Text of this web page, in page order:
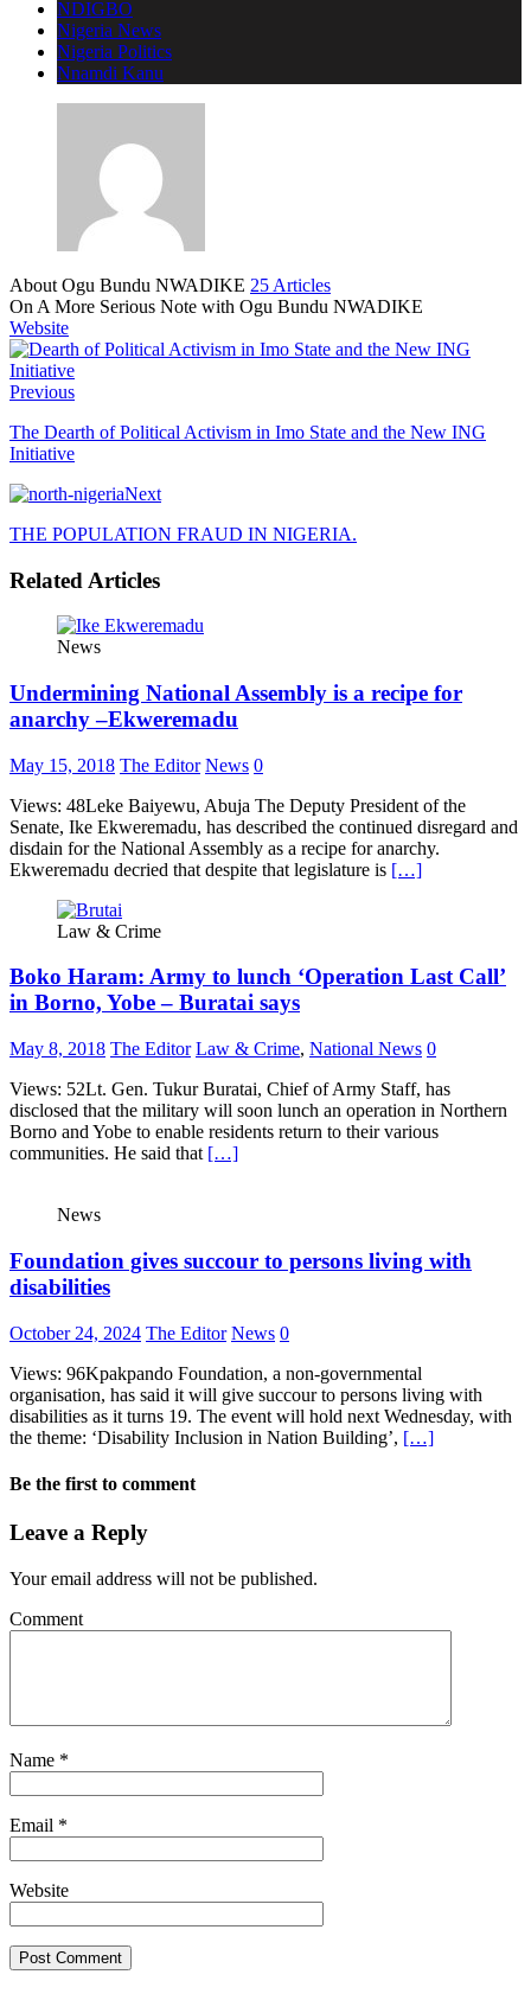
NDIGBO
Nigeria News
Nigeria Politics
Nnamdi Kanu
About Ogu Bundu NWADIKE 25 Articles
On A More Serious Note with Ogu Bundu NWADIKE
Website
Previous
The Dearth of Political Activism in Imo State and the New ING
Initiative
Next
THE POPULATION FRAUD IN NIGERIA.
Related Articles
News
Undermining National Assembly is a recipe for
anarchy –Ekweremadu
May 15, 2018 The Editor News 0
Views: 48Leke Baiyewu, Abuja The Deputy President of the
Senate, Ike Ekweremadu, has described the continued disregard and
disdain for the National Assembly as a recipe for anarchy.
Ekweremadu decried that despite that legislature is […]
Law & Crime
Boko Haram: Army to lunch ‘Operation Last Call’
in Borno, Yobe – Buratai says
May 8, 2018 The Editor Law & Crime, National News 0
Views: 52Lt. Gen. Tukur Buratai, Chief of Army Staff, has
disclosed that the military will soon lunch an operation in Northern
Borno and Yobe to enable residents return to their various
communities. He said that […]
News
Foundation gives succour to persons living with
disabilities
October 24, 2024 The Editor News 0
Views: 96Kpakpando Foundation, a non-governmental
organisation, has said it will give succour to persons living with
disabilities as it turns 19. The event will hold next Wednesday, with
the theme: ‘Disability Inclusion in Nation Building’, […]
Be the first to comment
Leave a Reply
Your email address will not be published.
Comment
Name *
Email *
Website